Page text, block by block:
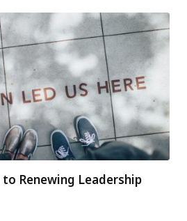
Renewing Leadership